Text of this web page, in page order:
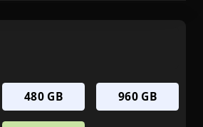
480 GB 960 GB